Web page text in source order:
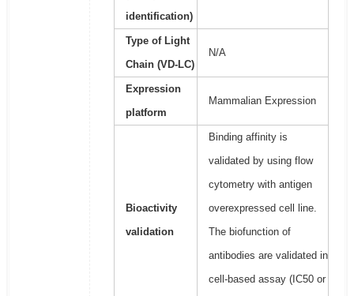
identification)
Type of Light
Chain (VD-LC)
N/A
Expression
platform
Mammalian Expression
Bioactivity
validation
Binding affinity is
validated by using flow
cytometry with antigen
overexpressed cell line.
The biofunction of
antibodies are validated in
cell-based assay (IC50 or